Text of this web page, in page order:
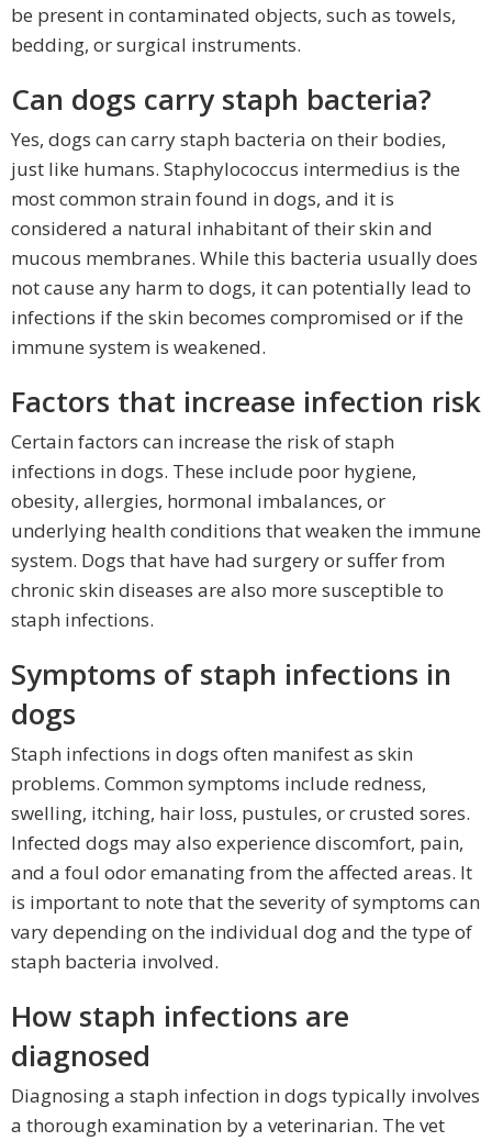
be present in contaminated objects, such as towels,
bedding, or surgical instruments.
Can dogs carry staph bacteria?
Yes, dogs can carry staph bacteria on their bodies,
just like humans. Staphylococcus intermedius is the
most common strain found in dogs, and it is
considered a natural inhabitant of their skin and
mucous membranes. While this bacteria usually does
not cause any harm to dogs, it can potentially lead to
infections if the skin becomes compromised or if the
immune system is weakened.
Factors that increase infection risk
Certain factors can increase the risk of staph
infections in dogs. These include poor hygiene,
obesity, allergies, hormonal imbalances, or
underlying health conditions that weaken the immune
system. Dogs that have had surgery or suffer from
chronic skin diseases are also more susceptible to
staph infections.
Symptoms of staph infections in
dogs
Staph infections in dogs often manifest as skin
problems. Common symptoms include redness,
swelling, itching, hair loss, pustules, or crusted sores.
Infected dogs may also experience discomfort, pain,
and a foul odor emanating from the affected areas. It
is important to note that the severity of symptoms can
vary depending on the individual dog and the type of
staph bacteria involved.
How staph infections are
diagnosed
Diagnosing a staph infection in dogs typically involves
a thorough examination by a veterinarian. The vet